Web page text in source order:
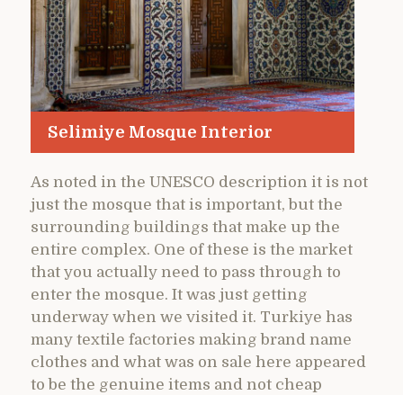
Selimiye Mosque Interior
As noted in the UNESCO description it is not
just the mosque that is important, but the
surrounding buildings that make up the
entire complex. One of these is the market
that you actually need to pass through to
enter the mosque. It was just getting
underway when we visited it. Turkiye has
many textile factories making brand name
clothes and what was on sale here appeared
to be the genuine items and not cheap